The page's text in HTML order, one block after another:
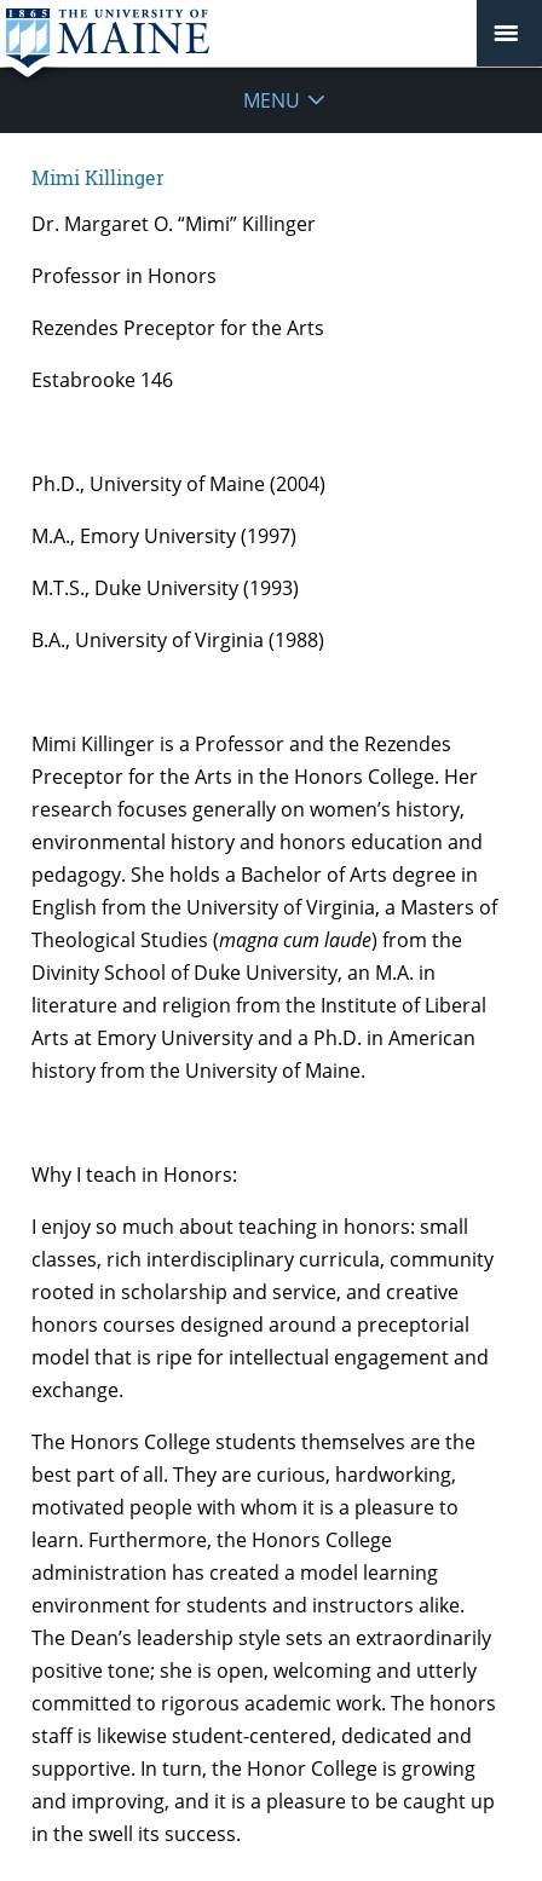
MENU
Mimi Killinger
Dr. Margaret O. “Mimi” Killinger
Professor in Honors
Rezendes Preceptor for the Arts
Estabrooke 146
Ph.D., University of Maine (2004)
M.A., Emory University (1997)
M.T.S., Duke University (1993)
B.A., University of Virginia (1988)
Mimi Killinger is a Professor and the Rezendes
Preceptor for the Arts in the Honors College. Her
research focuses generally on women’s history,
environmental history and honors education and
pedagogy. She holds a Bachelor of Arts degree in
English from the University of Virginia, a Masters of
Theological Studies (magna cum laude) from the
Divinity School of Duke University, an M.A. in
literature and religion from the Institute of Liberal
Arts at Emory University and a Ph.D. in American
history from the University of Maine.
Why I teach in Honors:
I enjoy so much about teaching in honors: small
classes, rich interdisciplinary curricula, community
rooted in scholarship and service, and creative
honors courses designed around a preceptorial
model that is ripe for intellectual engagement and
exchange.
The Honors College students themselves are the
best part of all. They are curious, hardworking,
motivated people with whom it is a pleasure to
learn. Furthermore, the Honors College
administration has created a model learning
environment for students and instructors alike.
The Dean’s leadership style sets an extraordinarily
positive tone; she is open, welcoming and utterly
committed to rigorous academic work. The honors
staff is likewise student-centered, dedicated and
supportive. In turn, the Honor College is growing
and improving, and it is a pleasure to be caught up
in the swell its success.